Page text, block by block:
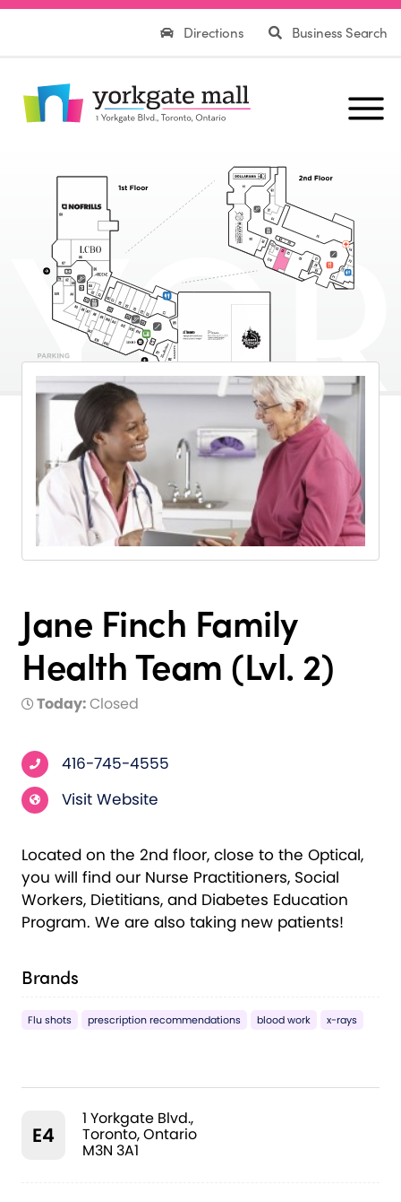
Directions Business Search
Jane Finch Family
Health Team (Lvl. 2)
Today:Closed
416-745-4555
Visit Website
Located on the 2nd floor, close to the Optical,
you will find our Nurse Practitioners, Social
Workers, Dietitians, and Diabetes Education
Program. We are also taking new patients!
Brands
Flu shots prescription recommendations blood work x-rays
E4
1 Yorkgate Blvd.,
Toronto, Ontario
M3N 3A1